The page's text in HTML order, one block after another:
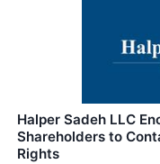
Halper Sadeh LLC
Shareholders to
Rights